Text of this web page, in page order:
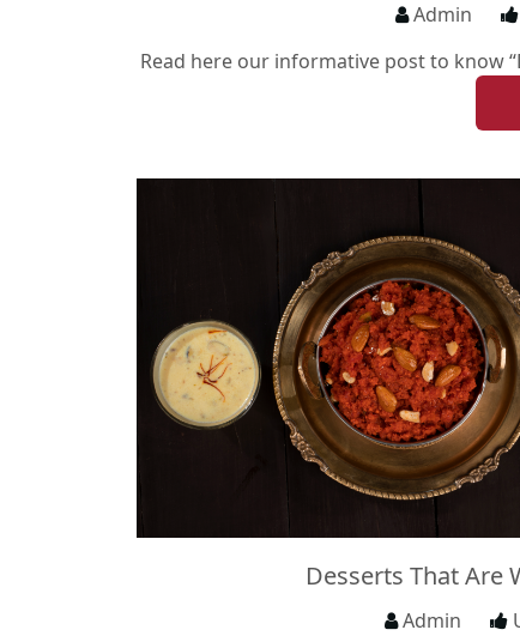
Admin
Read here our informative post to know
Desserts That Are
Admin